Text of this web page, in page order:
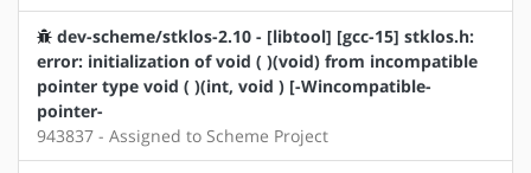
dev-scheme/stklos-2.10 - [libtool] [gcc-15] stklos.h:
error: initialization of void ( )(void) from incompatible
pointer type void ( )(int, void ) [-Wincompatible-
pointer-
943837 - Assigned to Scheme Project